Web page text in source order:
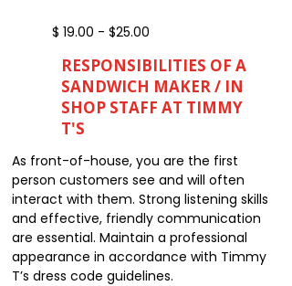
$ 19.00 - $25.00
RESPONSIBILITIES OF A
SANDWICH MAKER / IN
SHOP STAFF AT TIMMY
T'S
As front-of-house, you are the first
person customers see and will often
interact with them. Strong listening skills
and effective, friendly communication
are essential. Maintain a professional
appearance in accordance with Timmy
T’s dress code guidelines.